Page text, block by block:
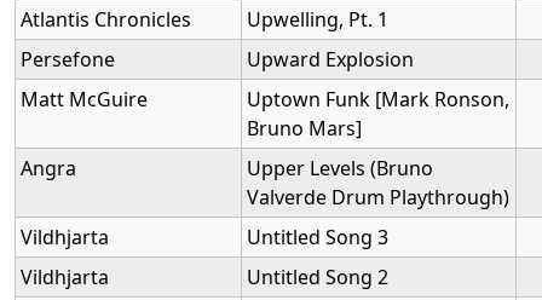
Atlantis Chronicles
Upwelling, Pt. 1
Persefone
Upward Explosion
Matt McGuire
Uptown Funk [Mark Ronson,
Bruno Mars]
Angra
Upper Levels (Bruno
Valverde Drum Playthrough)
Vildhjarta
Untitled Song 3
Vildhjarta
Untitled Song 2